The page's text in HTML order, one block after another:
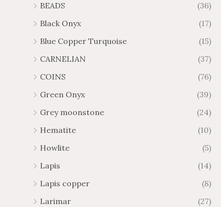
BEADS
(36)
Black Onyx
(17)
Blue Copper Turquoise
(15)
CARNELIAN
(37)
COINS
(76)
Green Onyx
(39)
Grey moonstone
(24)
Hematite
(10)
Howlite
(5)
Lapis
(14)
Lapis copper
(8)
Larimar
(27)